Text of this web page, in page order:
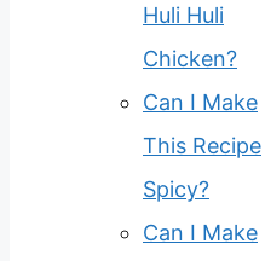
Huli Huli
Chicken?
Can I Make
This Recipe
Spicy?
Can I Make